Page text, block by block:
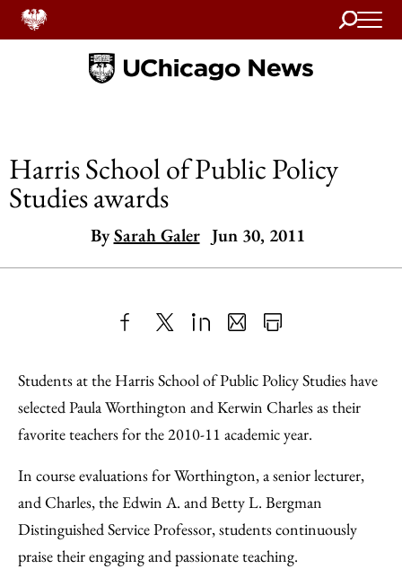
Search
Home
Harris School of Public Policy
Studies awards
By Sarah Galer Jun 30, 2011
to
Facebook
as
an
Email
Content
Students at the Harris School of Public Policy Studies have
selected Paula Worthington and Kerwin Charles as their
favorite teachers for the 2010-11 academic year.
In course evaluations for Worthington, a senior lecturer,
and Charles, the Edwin A. and Betty L. Bergman
Distinguished Service Professor, students continuously
praise their engaging and passionate teaching.